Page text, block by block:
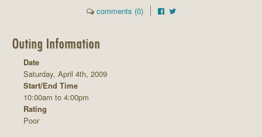
comments (0)
Outing Information
Date
Saturday, April 4th, 2009
Start/End Time
10:00am to 4:00pm
Rating
Poor